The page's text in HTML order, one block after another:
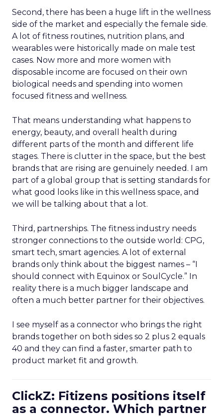
Second, there has been a huge lift in the wellness
side of the market and especially the female side.
A lot of fitness routines, nutrition plans, and
wearables were historically made on male test
cases. Now more and more women with
disposable income are focused on their own
biological needs and spending into women
focused fitness and wellness.
That means understanding what happens to
energy, beauty, and overall health during
different parts of the month and different life
stages. There is clutter in the space, but the best
brands that are rising are genuinely needed. I am
part of a global group that is setting standards for
what good looks like in this wellness space, and
we will be talking about that a lot.
Third, partnerships. The fitness industry needs
stronger connections to the outside world: CPG,
smart tech, smart agencies. A lot of external
brands only think about the biggest names – “I
should connect with Equinox or SoulCycle.” In
reality there is a much bigger landscape and
often a much better partner for their objectives.
I see myself as a connector who brings the right
brands together on both sides so 2 plus 2 equals
40 and they can find a faster, smarter path to
product market fit and growth.
ClickZ: Fitizens positions itself
as a connector. Which partner